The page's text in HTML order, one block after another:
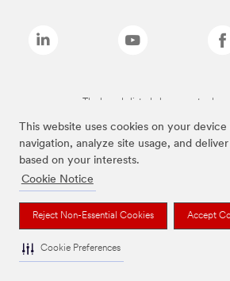
This website uses cookies on your
navigation, analyze site usage, and
based on your interests.
Cookie Notice
Reject Non-Essential Cookies Accept
Cookie Preferences
The brands listed above are